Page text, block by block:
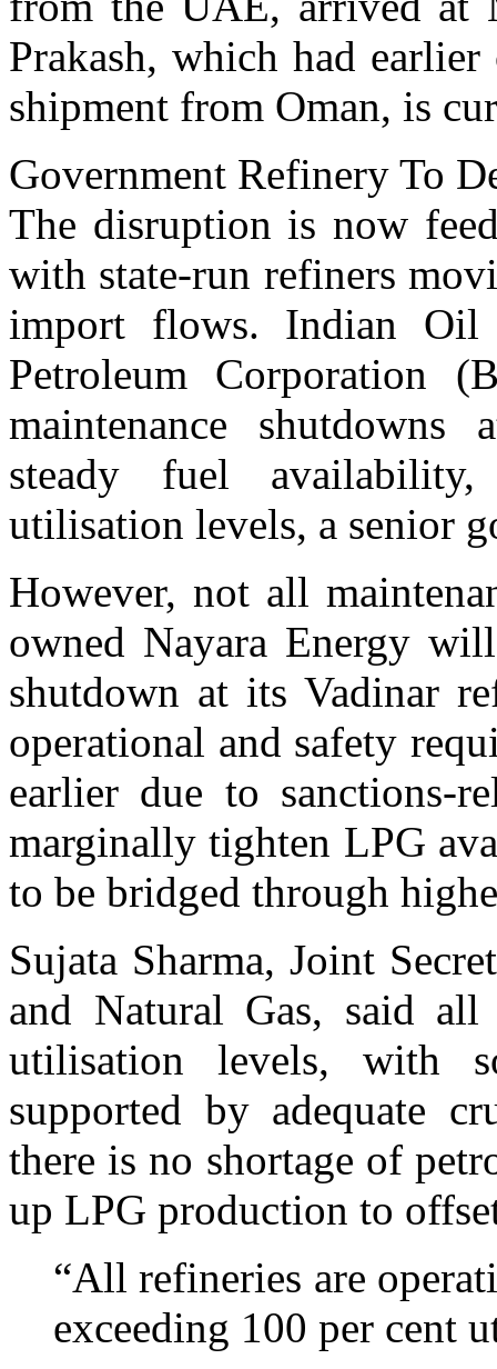
Prakash, which had
shipment from Oman, is
Government Refinery To
The disruption is now
with state-run refiners
import flows. Indian Oil
Petroleum Corporation
maintenance
steady fuel
utilisation levels, a senior
However, not all
owned Nayara Energy
shutdown at its Vadinar
operational and safety
earlier due to sanctions-
marginally tighten LPG
to be bridged through
Sujata Sharma, Joint
and Natural Gas, said
utilisation levels, with
supported by adequate
there is no shortage of
up LPG production to
“All refineries are
exceeding 100 per cent